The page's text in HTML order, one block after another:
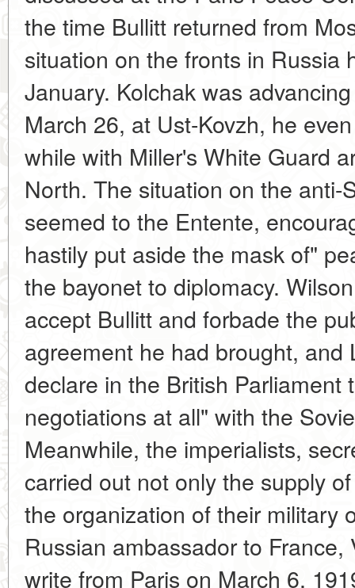
the time Bullitt returned from
situation on the fronts in Russia
January. Kolchak was
March 26, at Ust-Kovzh, he
while with Miller's White Guard
North. The situation on the anti-
seemed to the Entente,
hastily put aside the mask of"
the bayonet to diplomacy.
accept Bullitt and forbade the
agreement he had brought, and
declare in the British
negotiations at all" with the
Meanwhile, the imperialists,
carried out not only the supply
the organization of their military
Russian ambassador to France,
write from Paris on March 6,